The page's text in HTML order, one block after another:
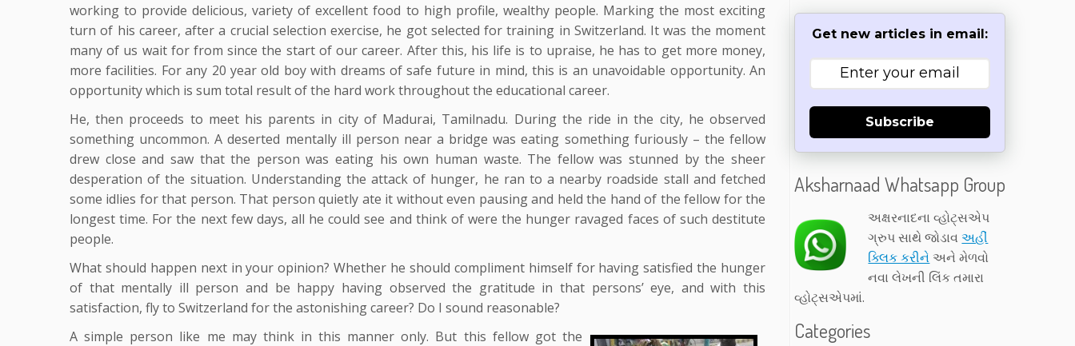
working to provide delicious, variety of excellent food to high profile, wealthy people. Marking the most exciting
turn of his career, after a crucial selection exercise, he got selected for training in Switzerland. It was the moment
many of us wait for from since the start of our career. After this, his life is to upraise, he has to get more money,
more facilities. For any 20 year old boy with dreams of safe future in mind, this is an unavoidable opportunity. An
opportunity which is sum total result of the hard work throughout the educational career.
He, then proceeds to meet his parents in city of Madurai, Tamilnadu. During the ride in the city, he observed
something uncommon. A deserted mentally ill person near a bridge was eating something furiously – the fellow
drew close and saw that the person was eating his own human waste. The fellow was stunned by the sheer
desperation of the situation. Understanding the attack of hunger, he ran to a nearby roadside stall and fetched
some idlies for that person. That person quietly ate it without even pausing and held the hand of the fellow for the
longest time. For the next few days, all he could see and think of were the hunger ravaged faces of such destitute
people.
What should happen next in your opinion? Whether he should compliment himself for having satisfied the hunger
of that mentally ill person and be happy having observed the gratitude in that persons’ eye, and with this
satisfaction, fly to Switzerland for the astonishing career? Do I sound reasonable?
A simple person like me may think in this manner only. But this fellow got the
Get new articles in email:
Subscribe
Aksharnaad Whatsapp Group
અક્ષરનાદના વ્હોટ્સએપ
ગ્રુપ સાથે જોડાવઅહીં
ક્લિક કરીને અને મેળવો
નવા લેખની લિંક તમારા
વ્હોટ્સએપમાં.
Categories